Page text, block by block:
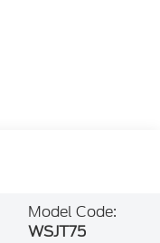
Model Code:
WSJT75